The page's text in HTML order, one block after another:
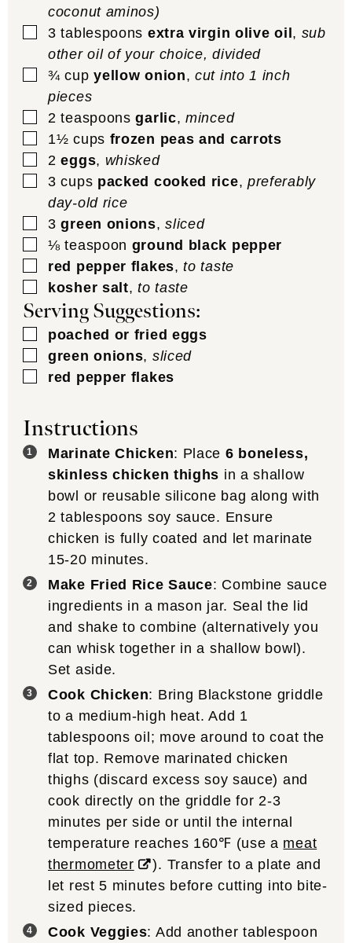
coconut aminos)
▢
3 tablespoons extra virgin olive oil , sub
other oil of your choice, divided
▢
¾ cup yellow onion,cut into 1 inch
pieces
▢
2 teaspoons garlic,minced
▢
1½ cups frozen peas and carrots
▢
2 eggs, whisked
▢
3 cups packed cooked rice, preferably
day-old rice
▢
3 green onions,sliced
▢
⅛ teaspoon ground black pepper
▢
red pepper flakes,to taste
▢
kosher salt,to taste
Serving Suggestions:
▢
poached or fried eggs
▢
green onions, sliced
▢
red pepper flakes
Instructions
Marinate Chicken: Place 6 boneless,
skinless chicken thighs in a shallow
bowl or reusable silicone bag along with
2 tablespoons soy sauce. Ensure
chicken is fully coated and let marinate
15-20 minutes.
Make Fried Rice Sauce: Combine sauce
ingredients in a mason jar. Seal the lid
and shake to combine (alternatively you
can whisk together in a shallow bowl).
Set aside.
Cook Chicken: Bring Blackstone griddle
to a medium-high heat. Add 1
tablespoons oil; move around to coat the
flat top. Remove marinated chicken
thighs (discard excess soy sauce) and
cook directly on the griddle for 2-3
minutes per side or until the internal
temperature reaches 160℉ (use a meat
thermometer
). Transfer to a plate and
let rest 5 minutes before cutting into bite-
sized pieces.
Cook Veggies: Add another tablespoon